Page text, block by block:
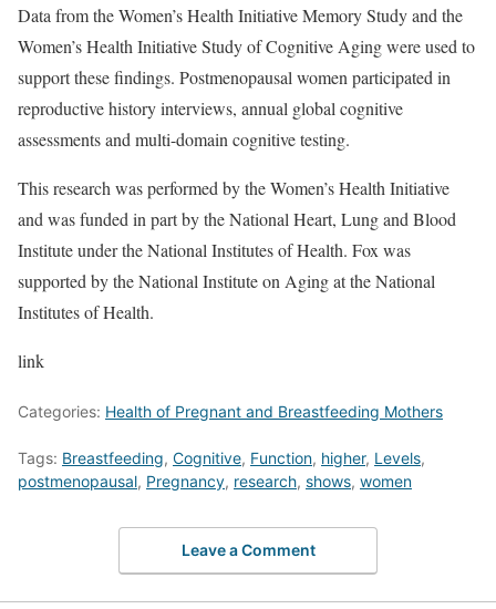
Data from the Women’s Health Initiative Memory Study and the
Women’s Health Initiative Study of Cognitive Aging were used to
support these findings. Postmenopausal women participated in
reproductive history interviews, annual global cognitive
assessments and multi-domain cognitive testing.
This research was performed by the Women’s Health Initiative
and was funded in part by the National Heart, Lung and Blood
Institute under the National Institutes of Health. Fox was
supported by the National Institute on Aging at the National
Institutes of Health.
link
Categories: Health of Pregnant and Breastfeeding Mothers
Tags: Breastfeeding, Cognitive, Function, higher, Levels,
postmenopausal, Pregnancy, research, shows, women
Leave a Comment